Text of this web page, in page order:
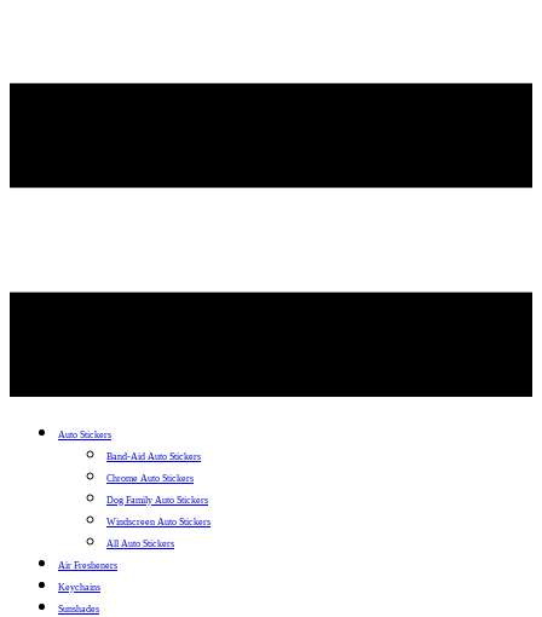
Auto Stickers
Band-Aid Auto Stickers
Chrome Auto Stickers
Dog Family Auto Stickers
Windscreen Auto Stickers
All Auto Stickers
Air Fresheners
Keychains
Sunshades